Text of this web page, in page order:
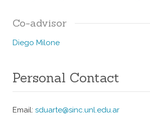
Co-advisor
Diego Milone
Personal Contact
Email: sduarte@sinc.unl.edu.ar